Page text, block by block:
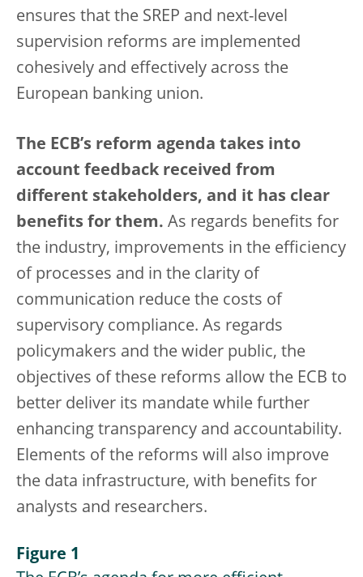
ensures that the SREP and next-level
supervision reforms are implemented
cohesively and effectively across the
European banking union.
The ECB’s reform agenda takes into
account feedback received from
different stakeholders, and it has clear
benefits for them. As regards benefits for
the industry, improvements in the efficiency
of processes and in the clarity of
communication reduce the costs of
supervisory compliance. As regards
policymakers and the wider public, the
objectives of these reforms allow the ECB to
better deliver its mandate while further
enhancing transparency and accountability.
Elements of the reforms will also improve
the data infrastructure, with benefits for
analysts and researchers.
Figure 1